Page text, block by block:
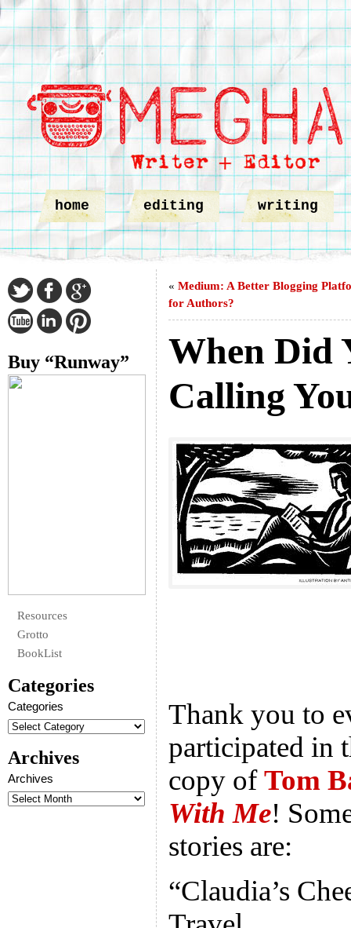
home editing writing
Buy “Runway”
Resources
Grotto
BookList
Categories
Categories
Archives
Archives
« Medium: A Better Blogging
for Authors?
When Did
Calling
Thank you to
participated in
copy ofTom
With Me!
stories are:
“Claudia’s